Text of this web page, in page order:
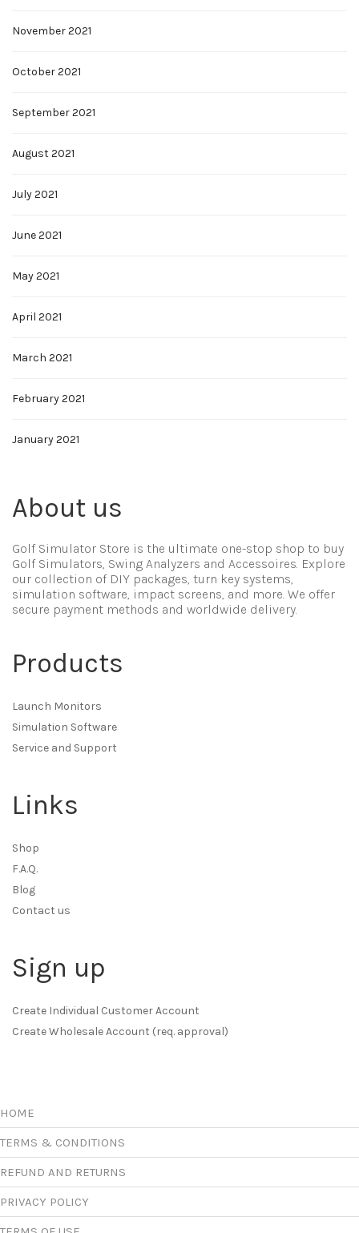
November 2021
October 2021
September 2021
August 2021
July 2021
June 2021
May 2021
April 2021
March 2021
February 2021
January 2021
About us
Golf Simulator Store is the ultimate one-stop shop to buy
Golf Simulators, Swing Analyzers and Accessoires. Explore
our collection of DIY packages, turn key systems,
simulation software, impact screens, and more. We offer
secure payment methods and worldwide delivery.
Products
Launch Monitors
Simulation Software
Service and Support
Links
Shop
F.A.Q.
Blog
Contact us
Sign up
Create Individual Customer Account
Create Wholesale Account (req. approval)
HOME
TERMS & CONDITIONS
REFUND AND RETURNS
PRIVACY POLICY